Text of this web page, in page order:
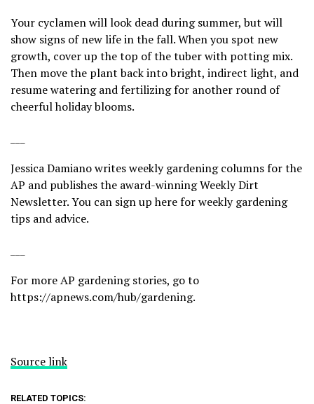
Your cyclamen will look dead during summer, but will
show signs of new life in the fall. When you spot new
growth, cover up the top of the tuber with potting mix.
Then move the plant back into bright, indirect light, and
resume watering and fertilizing for another round of
cheerful holiday blooms.
Jessica Damiano writes weekly gardening columns for the
AP and publishes the award-winning Weekly Dirt
Newsletter. You can sign upherefor weekly gardening
tips and advice.
For more AP gardening stories, go to
https://apnews.com/hub/gardening.
Source link
RELATED TOPICS: